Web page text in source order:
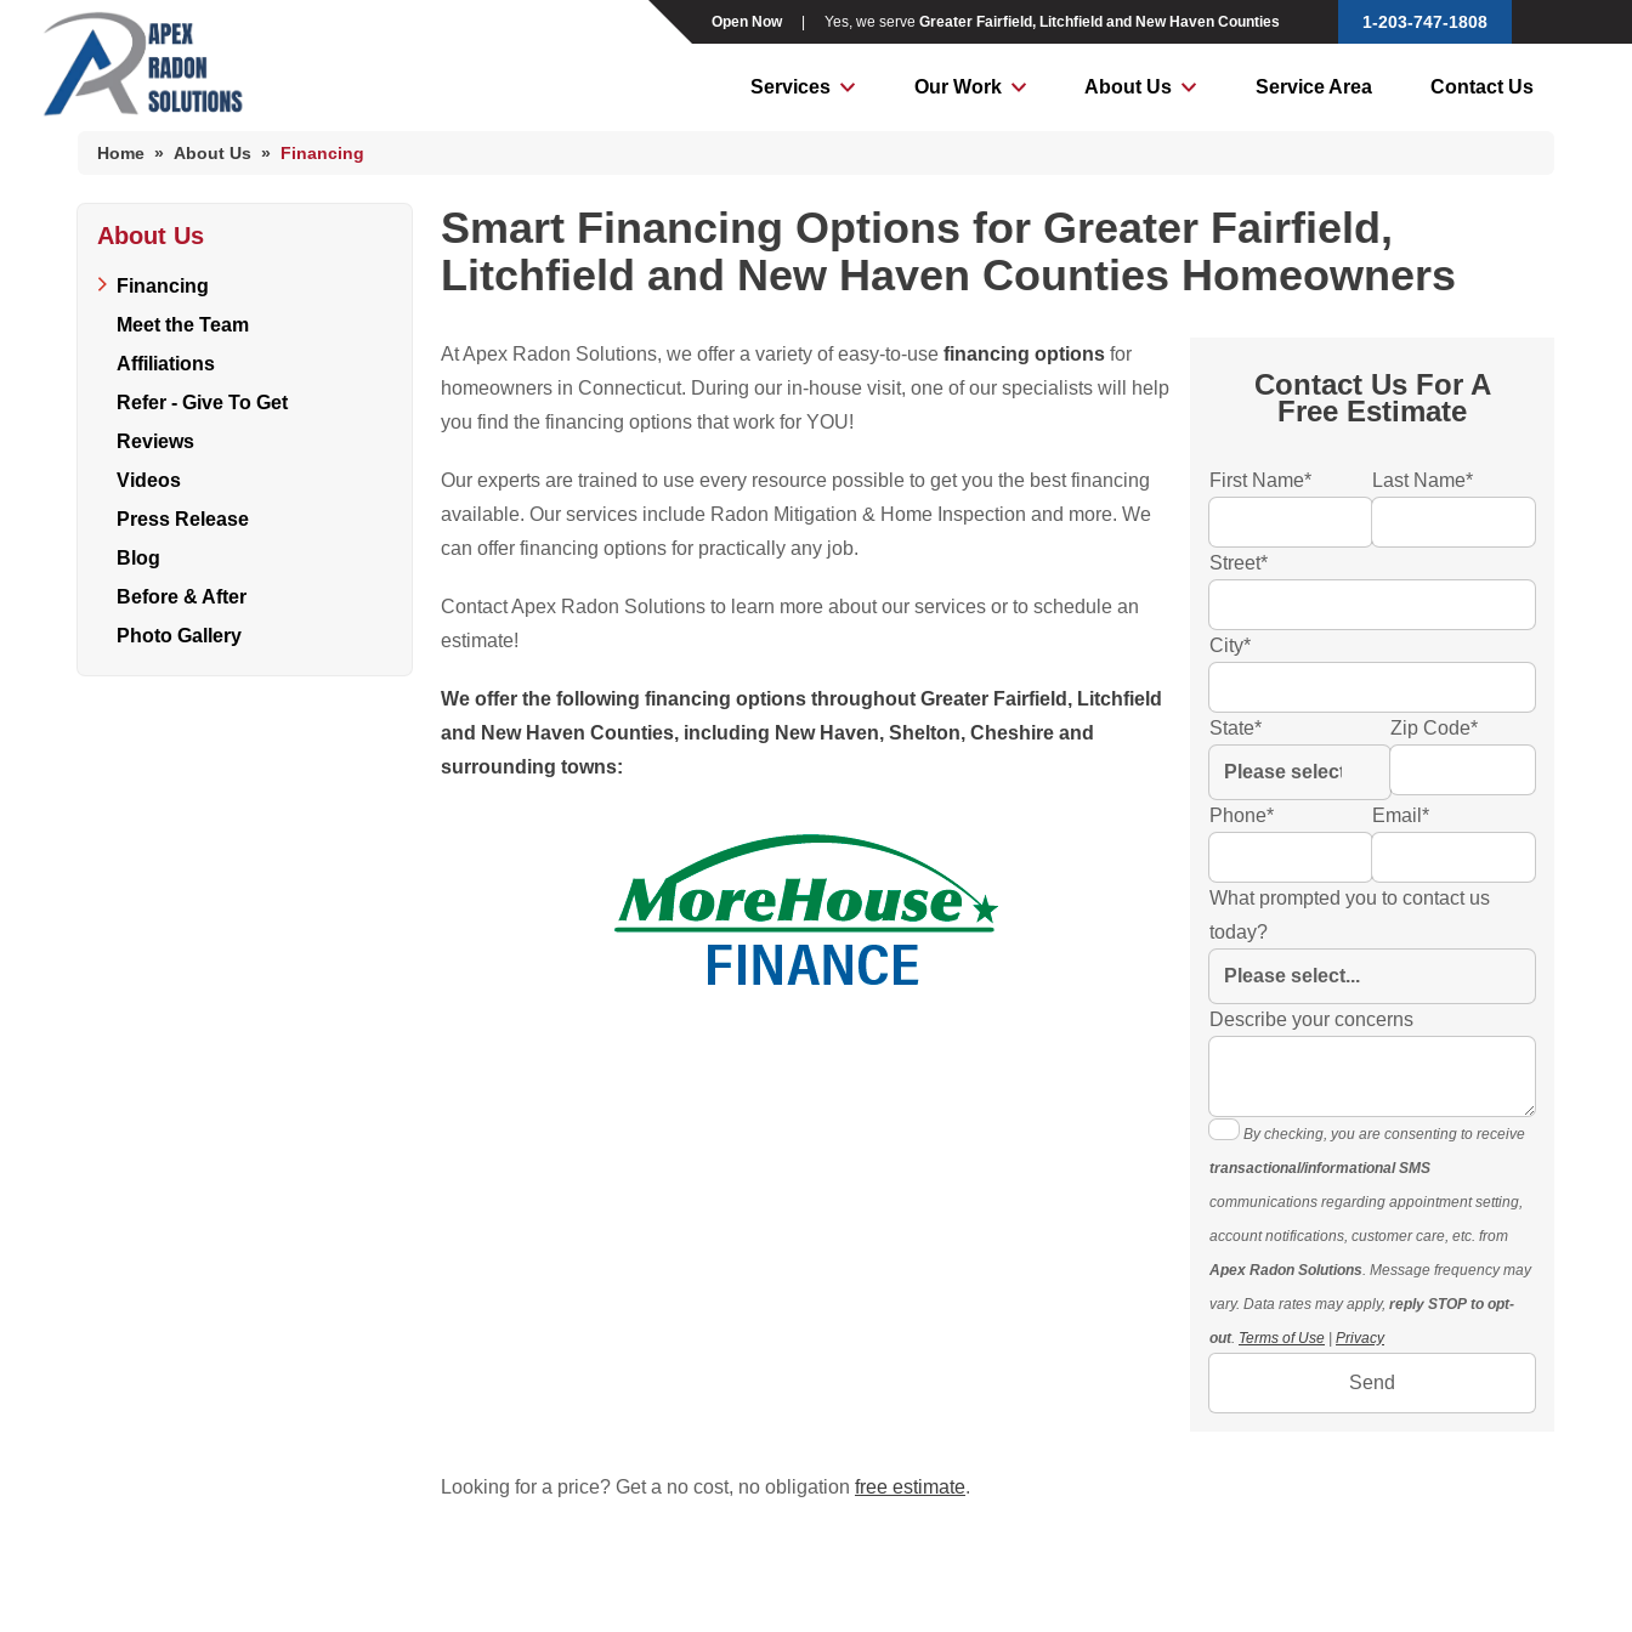
Open Now Yes, we serve Greater Fairfield, Litchfield and New Haven Counties 1-203-747-1808
Services Our Work About Us Service Area Contact Us
HUD Multi-Family Radon Policy Mitigation
Photo Gallery
Radon At The Time Of Sale
Radon In Your Home
Home » About Us » Financing
About Us
Financing
Meet the Team
Affiliations
Refer - Give To Get
Reviews
Videos
Press Release
Blog
Before & After
Photo Gallery
Smart Financing Options for Greater Fairfield,
Litchfield and New Haven Counties Homeowners
Contact Us For A
Free Estimate
First Name* Last Name*
Street*
City*
State* Zip Code*
Phone* Email *
What prompted you to contact us
today?
Describe your concerns
By checking, you are consenting to receive
transactional/informational SMS
communications regarding appointment setting,
account notifications, customer care, etc. from
Apex Radon Solutions. Message frequency may
vary. Data rates may apply, reply STOP to opt-
out. Terms of Use Privacy
At Apex Radon Solutions, we offer a variety of easy-to-use financing options for
homeowners in Connecticut. During our in-house visit, one of our specialists will help
you find the financing options that work for YOU!
Our experts are trained to use every resource possible to get you the best financing
available. Our services include Radon Mitigation & Home Inspection and more. We
can offer financing options for practically any job.
Contact Apex Radon Solutions to learn more about our services or to schedule an
estimate!
We offer the following financing options throughout Greater Fairfield, Litchfield
and New Haven Counties, including New Haven, Shelton, Cheshire and
surrounding towns:
Looking for a price? Get a no cost, no obligation free estimate.